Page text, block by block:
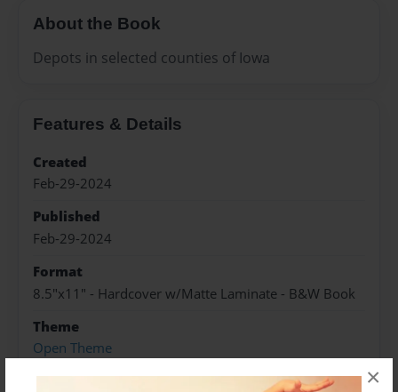
×
About the Book
Depots in selected counties of Iowa
Features & Details
Created
Feb-29-2024
Published
Feb-29-2024
Format
8.5"x11" - Hardcover w/Matte Laminate - B&W Book
Theme
Open Theme
Sales Term